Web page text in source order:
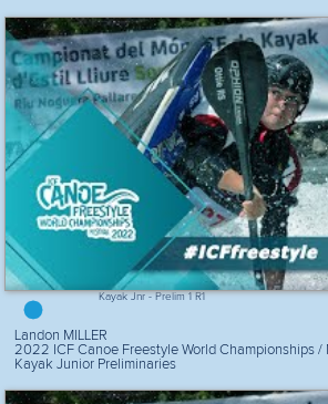
Kayak Jnr - Prelim 1 R1
Landon MILLER
2022 ICF Canoe Freestyle World Championships /
Kayak Junior Preliminaries